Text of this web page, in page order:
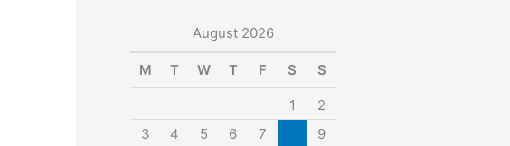
r
August 2026
M T W T F S S
1
2
3
4 5 6 7
9